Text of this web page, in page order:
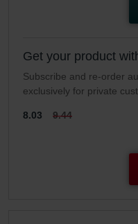
Get your product
Subscribe and re-order
exclusively for private
8.03 9.44